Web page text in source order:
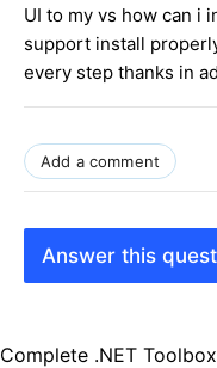
UI to my vs how can i
support install
every step thanks in
Add a comment
Answer this
Complete .NET Toolbox